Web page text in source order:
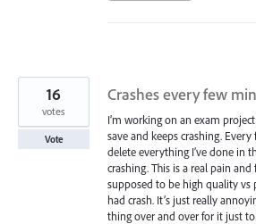
Crashes every few
I’m working on an exam
save and keeps crashing.
delete everything I’ve done in
crashing. This is a real pain
supposed to be high quality vs
had crash. It’s just really
thing over and over for it just
16
votes
Vote